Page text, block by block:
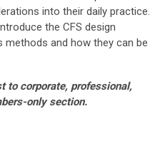
into their daily practice.
the CFS design
methods and how they can be
to corporate, professional,
only section.